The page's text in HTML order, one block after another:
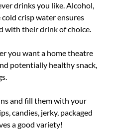
drinks you like. Alcohol,
crisp water ensures
with their drink of choice.
you want a home theatre
potentially healthy snack,
and fill them with your
candies, jerky, packaged
a good variety!